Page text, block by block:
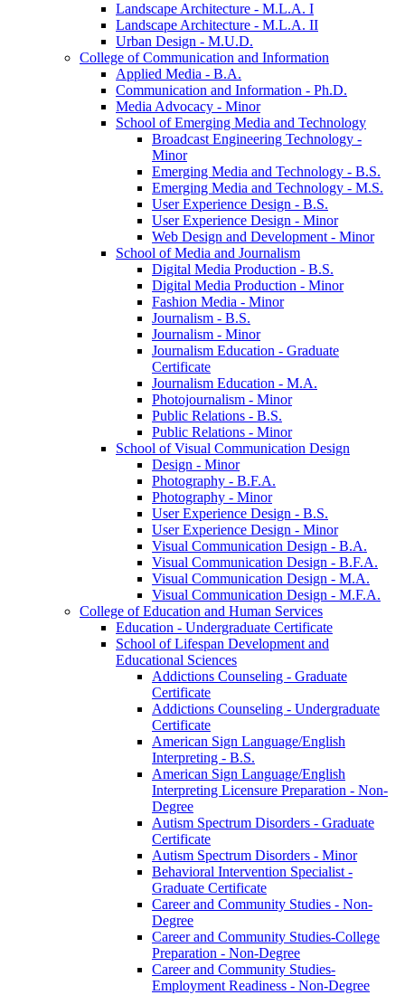
Landscape Architecture -​ M.L.A. I
Landscape Architecture -​ M.L.A. II
Urban Design -​ M.U.D.
College of Communication and Information
Applied Media -​ B.A.
Communication and Information -​ Ph.D.
Media Advocacy -​ Minor
School of Emerging Media and Technology
Broadcast Engineering Technology -​
Minor
Emerging Media and Technology -​ B.S.
Emerging Media and Technology -​ M.S.
User Experience Design -​ B.S.
User Experience Design -​ Minor
Web Design and Development -​ Minor
School of Media and Journalism
Digital Media Production -​ B.S.
Digital Media Production -​ Minor
Fashion Media -​ Minor
Journalism -​ B.S.
Journalism -​ Minor
Journalism Education -​ Graduate
Certificate
Journalism Education -​ M.A.
Photojournalism -​ Minor
Public Relations -​ B.S.
Public Relations -​ Minor
School of Visual Communication Design
Design -​ Minor
Photography -​ B.F.A.
Photography -​ Minor
User Experience Design -​ B.S.
User Experience Design -​ Minor
Visual Communication Design -​ B.A.
Visual Communication Design -​ B.F.A.
Visual Communication Design -​ M.A.
Visual Communication Design -​ M.F.A.
College of Education and Human Services
Education -​ Undergraduate Certificate
School of Lifespan Development and
Educational Sciences
Addictions Counseling -​ Graduate
Certificate
Addictions Counseling -​ Undergraduate
Certificate
American Sign Language/​English
Interpreting -​ B.S.
American Sign Language/​English
Interpreting Licensure Preparation -​ Non-​
Degree
Autism Spectrum Disorders -​ Graduate
Certificate
Autism Spectrum Disorders -​ Minor
Behavioral Intervention Specialist -​
Graduate Certificate
Career and Community Studies -​ Non-​
Degree
Career and Community Studies-​College
Preparation -​ Non-​Degree
Career and Community Studies-​
Employment Readiness -​ Non-​Degree